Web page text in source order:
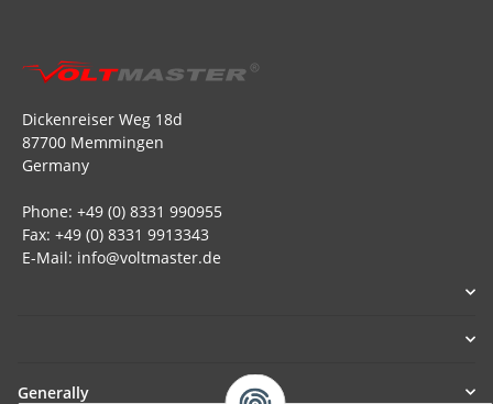
Dickenreiser Weg 18d
87700 Memmingen
Germany
Phone: +49 (0) 8331 990955
Fax: +49 (0) 8331 9913343
E-Mail: info@voltmaster.de
Generally